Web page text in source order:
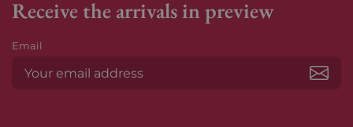
Receive the arrivals in preview
Email